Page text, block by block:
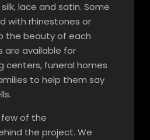
lace and satin. Some
with rhinestones or
the beauty of each
are available for
centers, funeral homes
to help them say
few of the
the project. We